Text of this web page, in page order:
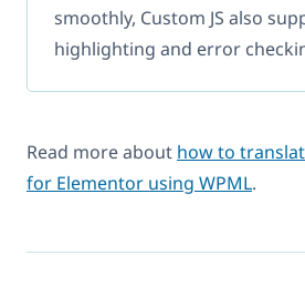
smoothly, Custom JS also
highlighting and error
Read more about how to
for Elementor using WPML.